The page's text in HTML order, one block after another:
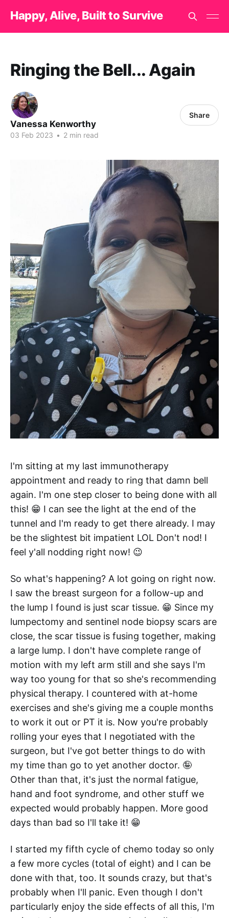
Happy, Alive, Built to Survive
Ringing the Bell... Again
Vanessa Kenworthy
03 Feb 2023 • 2 min read
Share
I'm sitting at my last immunotherapy
appointment and ready to ring that damn bell
again. I'm one step closer to being done with all
this! 😁 I can see the light at the end of the
tunnel and I'm ready to get there already. I may
be the slightest bit impatient LOL Don't nod! I
feel y'all nodding right now! 😉
So what's happening? A lot going on right now.
I saw the breast surgeon for a follow-up and
the lump I found is just scar tissue. 😁 Since my
lumpectomy and sentinel node biopsy scars are
close, the scar tissue is fusing together, making
a large lump. I don't have complete range of
motion with my left arm still and she says I'm
way too young for that so she's recommending
physical therapy. I countered with at-home
exercises and she's giving me a couple months
to work it out or PT it is. Now you're probably
rolling your eyes that I negotiated with the
surgeon, but I've got better things to do with
my time than go to yet another doctor. 🤪
Other than that, it's just the normal fatigue,
hand and foot syndrome, and other stuff we
expected would probably happen. More good
days than bad so I'll take it! 😁
I started my fifth cycle of chemo today so only
a few more cycles (total of eight) and I can be
done with that, too. It sounds crazy, but that's
probably when I'll panic. Even though I don't
particularly enjoy the side effects of all this, I'm